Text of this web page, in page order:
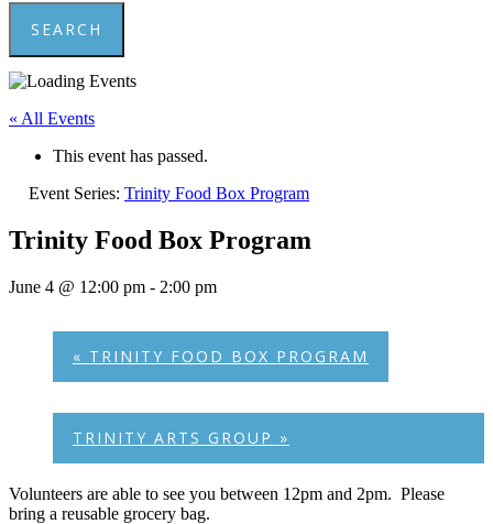
SEARCH
Close
« All Events
This event has passed.
Event Series: Trinity Food Box Program
Trinity Food Box Program
June 4 @ 12:00 pm - 2:00 pm
« TRINITY FOOD BOX PROGRAM
TRINITY ARTS GROUP »
Volunteers are able to see you between 12pm and 2pm. Please
bring a reusable grocery bag.